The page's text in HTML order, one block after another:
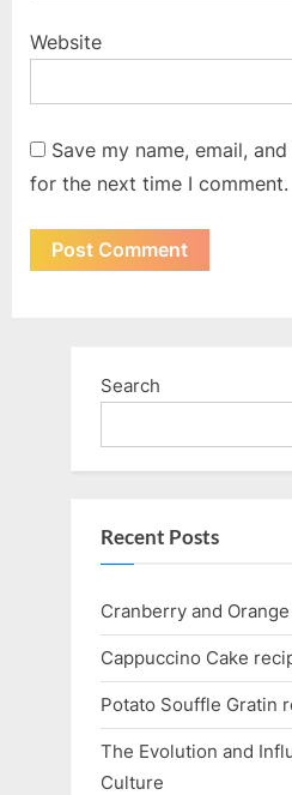
Website
Save my name, email,
for the next time I comment.
Search
Recent Posts
Cranberry and
Cappuccino Cake
Potato Souffle Gratin
The Evolution and
Culture